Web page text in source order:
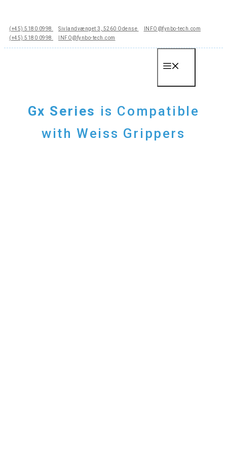
indhold
(+45) 5180 0998 Sivlandvænget 3, 5260 Odense
INFO@fynbo-tech.com
(+45) 5180 0998
INFO@fynbo-tech.com
Gx Series is Compatible
with Weiss Grippers